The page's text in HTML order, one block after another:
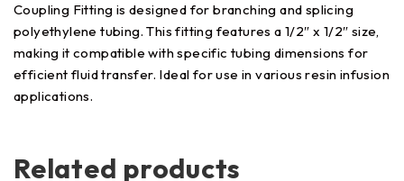
Coupling Fitting is designed for branching and splicing
polyethylene tubing. This fitting features a 1/2″ x 1/2″ size,
making it compatible with specific tubing dimensions for
efficient fluid transfer. Ideal for use in various resin infusion
applications.
Related products